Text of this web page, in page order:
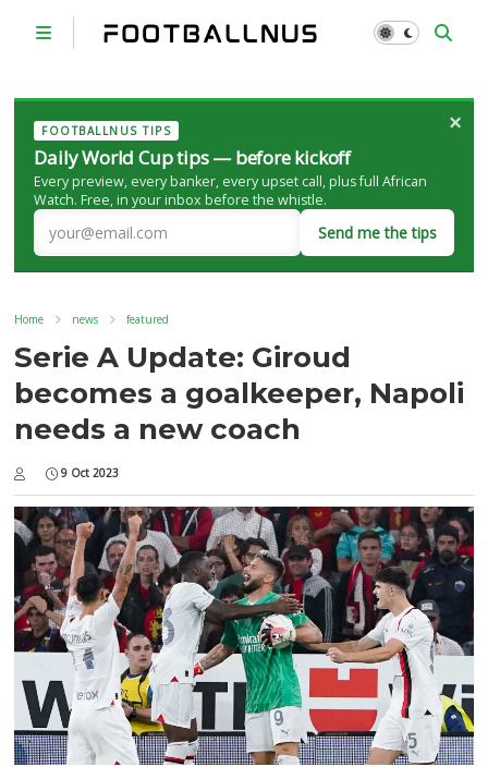
FOOTBALLNUS TIPS
Daily World Cup tips — before kickoff
Every preview, every banker, every upset call, plus full African
Watch. Free, in your inbox before the whistle.
Send me the tips
×
Home news featured
Serie A Update: Giroud
becomes a goalkeeper, Napoli
needs a new coach
9 Oct 2023